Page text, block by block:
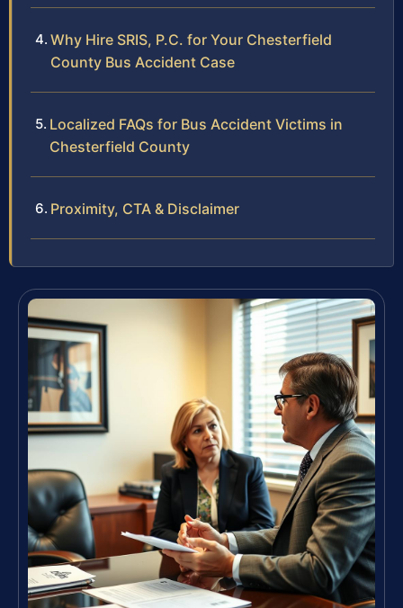
Why Hire SRIS, P.C. for Your Chesterfield
County Bus Accident Case
Localized FAQs for Bus Accident Victims in
Chesterfield County
Proximity, CTA & Disclaimer